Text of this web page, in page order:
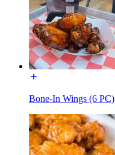
Bone-In Wings (6 PC)